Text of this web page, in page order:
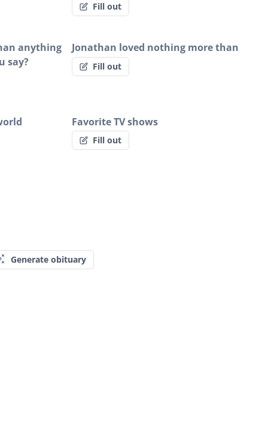
Fill out
anything
say?
Jonathan loved nothing more than
Fill out
Favorite TV shows
Fill out
Generate obituary